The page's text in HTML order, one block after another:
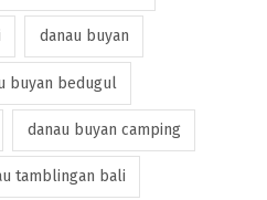
danau buyan
buyan bedugul
danau buyan camping
tamblingan bali